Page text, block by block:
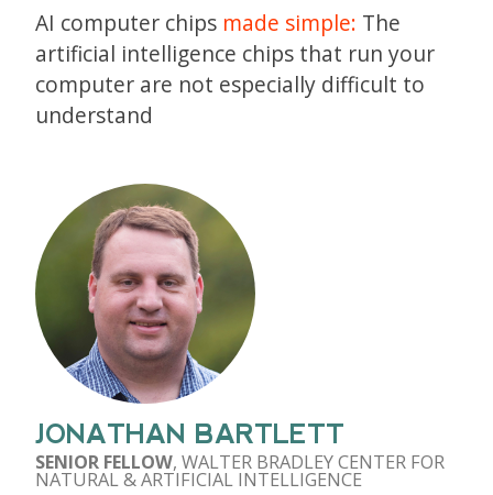
AI computer chips made simple: The
artificial intelligence chips that run your
computer are not especially difficult to
understand
JONATHAN BARTLETT
SENIOR FELLOW, WALTER BRADLEY CENTER FOR
NATURAL & ARTIFICIAL INTELLIGENCE